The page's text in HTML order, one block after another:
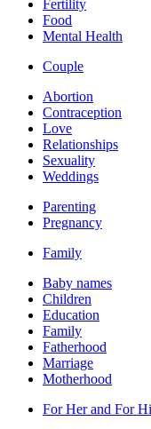
Fertility
Food
Mental Health
Couple
Abortion
Contraception
Love
Relationships
Sexuality
Weddings
Parenting
Pregnancy
Family
Baby names
Children
Education
Family
Fatherhood
Marriage
Motherhood
For Her and For